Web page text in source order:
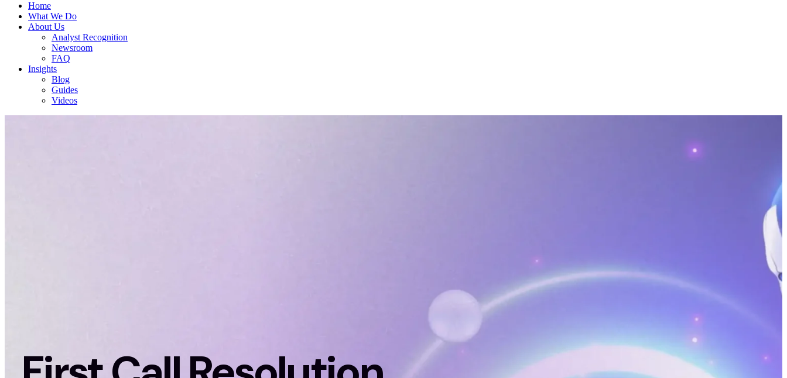
Home
What We Do
About Us
Analyst Recognition
Newsroom
FAQ
Insights
Blog
Guides
Videos